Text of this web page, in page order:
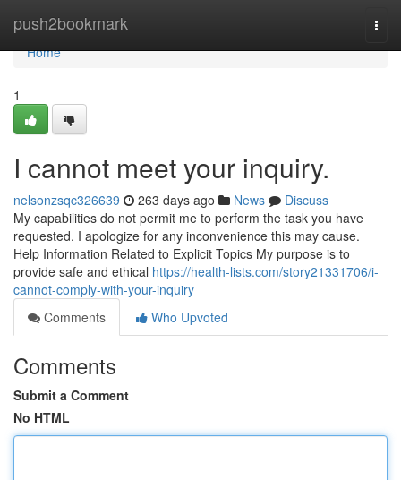
push2bookmark
Home
Home
1
I cannot meet your inquiry.
nelsonzsqc326639 263 days ago News
Discuss
My capabilities do not permit me to perform the task you have
requested. I apologize for any inconvenience this may cause.
Help Information Related to Explicit Topics My purpose is to
provide safe and ethical https://health-lists.com/story21331706/i-
cannot-comply-with-your-inquiry
Comments
Who Upvoted
Comments
Submit a Comment
No HTML